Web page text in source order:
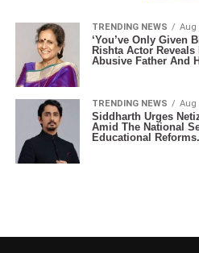
TRENDING NEWS Aug
‘You’ve Only Given
Rishta Actor
Abusive Father And
TRENDING NEWS Aug
Siddharth Urges
Amid The National
Educational Reforms.